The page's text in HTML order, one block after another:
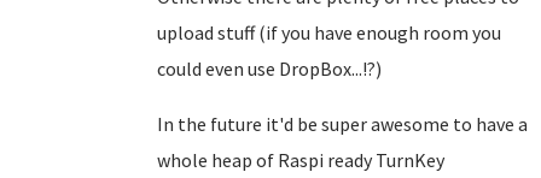
upload stuff (if you have enough room you
could even use DropBox...!?)
In the future it'd be super awesome to have a
whole heap of Raspi ready TurnKey